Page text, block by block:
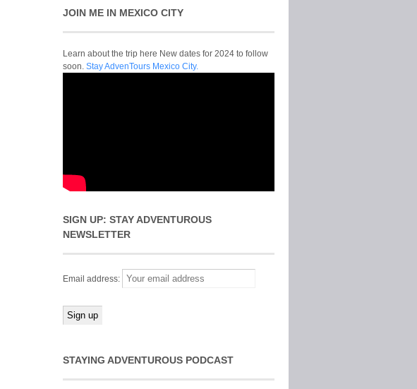
JOIN ME IN MEXICO CITY
Learn about the trip here New dates for 2024 to follow
soon. Stay AdvenTours Mexico City.
SIGN UP: STAY ADVENTUROUS
NEWSLETTER
Email address:
STAYING ADVENTUROUS PODCAST